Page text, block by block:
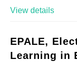
View details
EPALE,
Learning in